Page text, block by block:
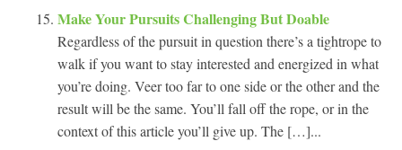
Make Your Pursuits Challenging But Doable
Regardless of the pursuit in question there’s a tightrope to
walk if you want to stay interested and energized in what
you’re doing. Veer too far to one side or the other and the
result will be the same. You’ll fall off the rope, or in the
context of this article you’ll give up. The […]...